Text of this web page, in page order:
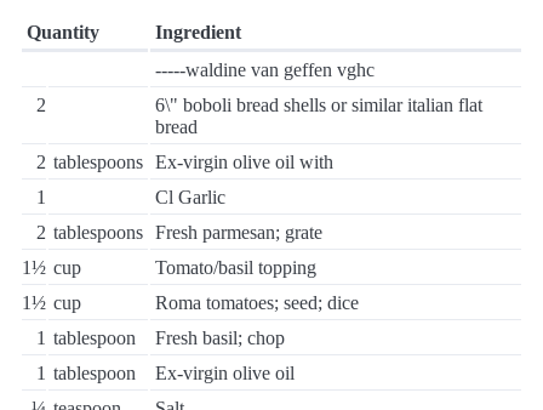
Quantity
Ingredient
-----waldine van geffen vghc
2
6\" boboli bread shells or similar italian flat
bread
2 tablespoons Ex-virgin olive oil with
1
Cl Garlic
2 tablespoons Fresh parmesan; grate
1½ cup
Tomato/basil topping
1½ cup
Roma tomatoes; seed; dice
1 tablespoon
Fresh basil; chop
1 tablespoon
Ex-virgin olive oil